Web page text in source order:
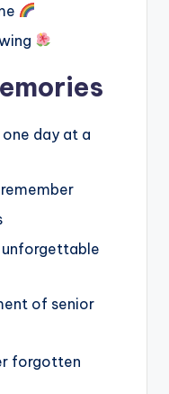
day at a
of senior
forgotten